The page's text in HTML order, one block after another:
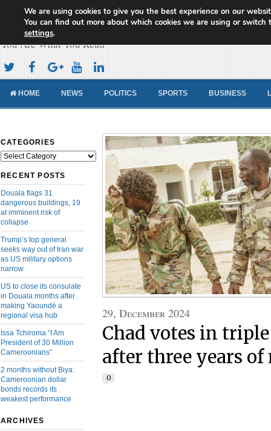
Cameroon Concord News
You Are What You Read
HOME NEWS POLITICS SPORTS BUSINESS
CATEGORIES
Categories
RECENT POSTS
Douala flags 31
dangerous buildings, 19
at imminent risk of
collapse
Trump’s top general
seeks way out of Iran war
as US military options
narrow
US to close its consulate
in Douala months after
making Yaoundé a
regional visa hub
Issa Tchiroma “I Am
President of 30 Million
Cameroonians”
2 months without Biya:
Cameroonian dollar
bonds records its
weakest performance
ARCHIVES
29, December 2024
Chad votes in
after three years
0
We are using cookies to give you the best experience on our
You can find out more about which cookies we are using or switch
settings.